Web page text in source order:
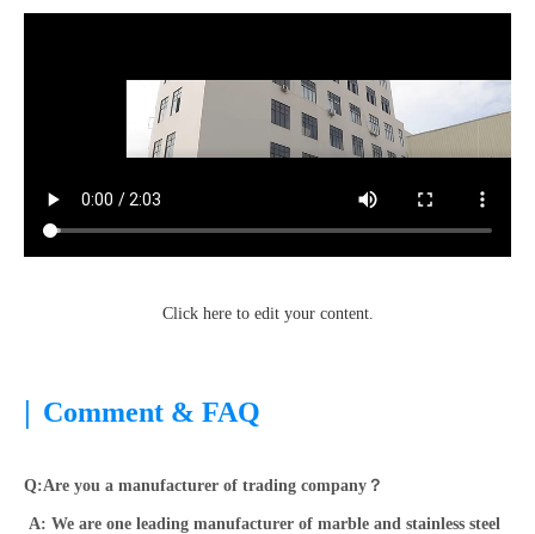
Click here to edit your content.
| Comment & FAQ
Q:Are you a manufacturer of trading company？
A: We are one leading manufacturer of marble and stainless steel